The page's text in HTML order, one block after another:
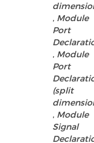
, Module
Port
, Module
Port
(split
, Module
Signal